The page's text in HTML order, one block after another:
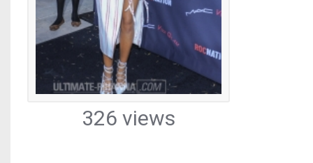
326 views